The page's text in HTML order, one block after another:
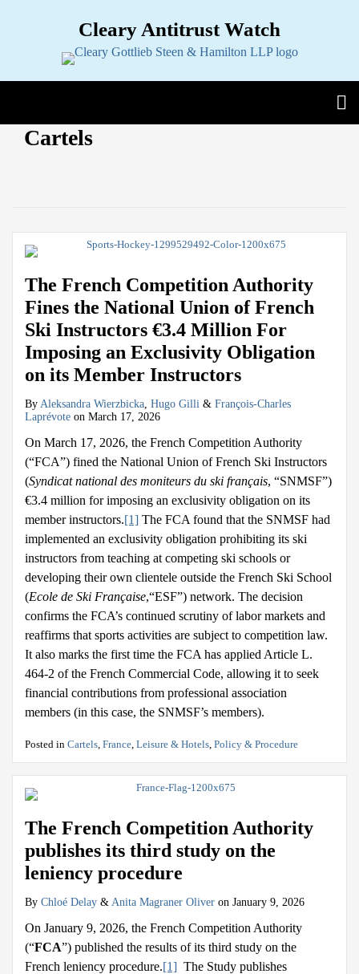
Cleary Antitrust Watch
Home
Topics
Sub-
Search
Cartels
The French Competition Authority
Fines the National Union of French
Ski Instructors €3.4 Million For
Imposing an Exclusivity Obligation
on its Member Instructors
By Aleksandra Wierzbicka Hugo Gilli & François-Charles
Laprévote on March 17, 2026
On March 17, 2026, the French Competition Authority
(“FCA”) fined the National Union of French Ski Instructors
(Syndicat national des moniteurs du ski français, “SNMSF”)
€3.4 million for imposing an exclusivity obligation on its
member instructors.[1] The FCA found that the SNMSF had
implemented an exclusivity obligation prohibiting its ski
instructors from teaching at competing ski schools or
developing their own clientele outside the French Ski School
(Ecole de Ski Française,“ESF”) network. The decision
confirms the FCA’s continued scrutiny of labor markets and
reaffirms that sports activities are subject to competition law.
It also marks the first time the FCA has applied Article L.
464-2 of the French Commercial Code, allowing it to seek
financial contributions from professional association
members (in this case, the SNMSF’s members).
Posted in Cartels France Leisure & Hotels Policy & Procedure
The French Competition Authority
publishes its third study on the
leniency procedure
By Chloé Delay & Anita Magraner Oliver on January 9, 2026
On January 9, 2026, the French Competition Authority
(“FCA”) published the results of its third study on the
French leniency procedure.[1] The Study publishes
POST
View
Follow
Join